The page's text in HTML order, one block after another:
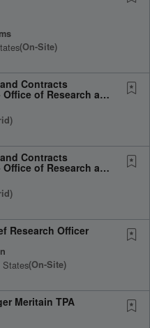
(on-Site)
Contracts
of Research and
Contracts
of Research and
Research Officer
States(on-Site)
Meritain TPA